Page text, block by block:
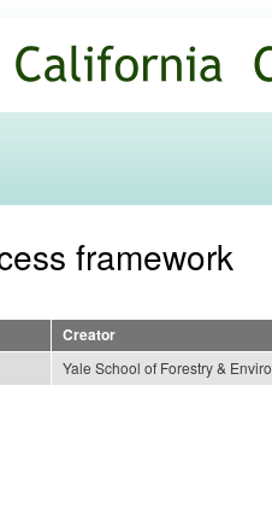
framework
Creator
Yale School of Forestry &